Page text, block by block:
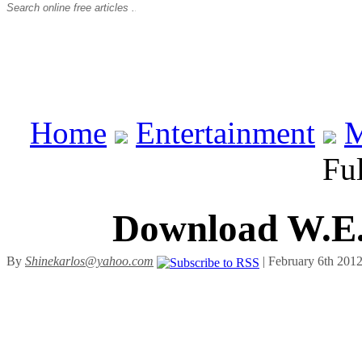
Home Entertainment
Download
By Shinekarlos@yahoo.com | February 6th